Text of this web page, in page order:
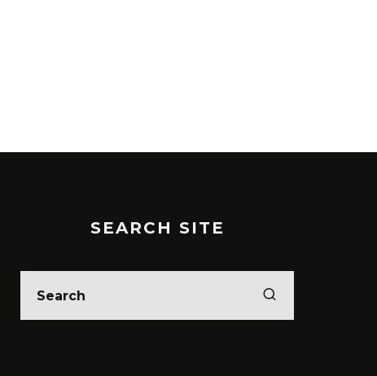
SEARCH SITE